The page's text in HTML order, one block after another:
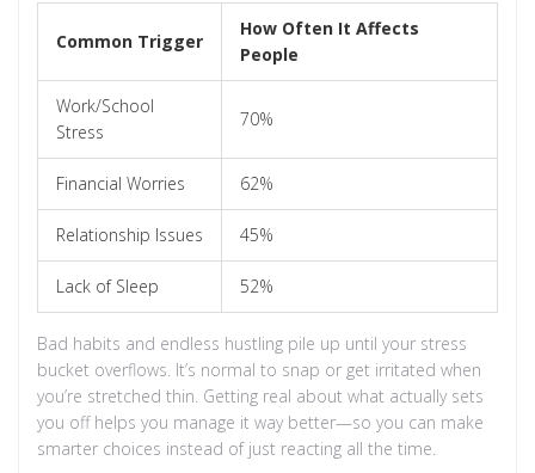
Common Trigger
How Often It Affects
People
Work/School
Stress
70%
Financial Worries 62%
Relationship Issues 45%
Lack of Sleep 52%
Bad habits and endless hustling pile up until your stress
bucket overflows. It’s normal to snap or get irritated when
you’re stretched thin. Getting real about what actually sets
you off helps you manage it way better—so you can make
smarter choices instead of just reacting all the time.